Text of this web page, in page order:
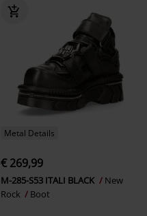
Metal Details
€ 269,99
M-285-S53 ITALI BLACK
New
Rock
Boot